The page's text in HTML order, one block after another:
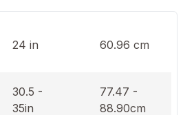
24 in 60.96 cm
30.5 -
35in
77.47 -
88.90cm